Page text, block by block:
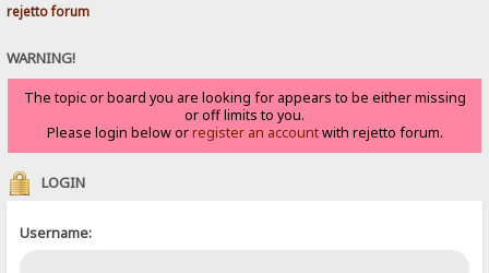
rejetto forum
WARNING!
The topic or board you are looking for appears to be either missing
or off limits to you.
Please login below orregister an accountwith rejetto forum.
LOGIN
Username: